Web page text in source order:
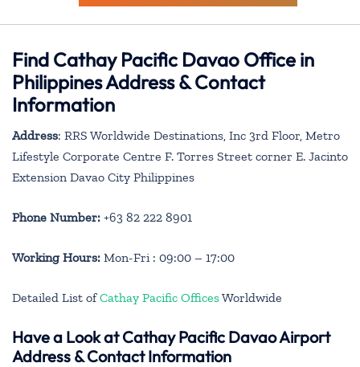
Find Cathay Pacific Davao Office in
Philippines Address & Contact
Information
Address: RRS Worldwide Destinations, Inc 3rd Floor, Metro
Lifestyle Corporate Centre F. Torres Street corner E. Jacinto
Extension Davao City Philippines
Phone Number: +63 82 222 8901
Working Hours: Mon-Fri : 09:00 – 17:00
Detailed List ofCathay Pacific OfficesWorldwide
Have a Look at Cathay Pacific Davao Airport
Address & Contact Information